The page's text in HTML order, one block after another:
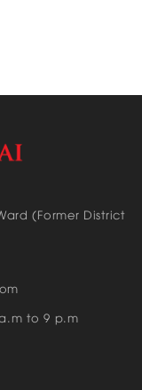
(Former District
to 9 p.m